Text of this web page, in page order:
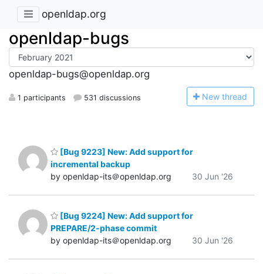
openldap.org
openldap-bugs
openldap-bugs@openldap.org
1 participants 531 discussions New thread
[Bug 9223] New: Add support for
incremental backup
by openldap-its＠openldap.org
30 Jun '26
[Bug 9224] New: Add support for
PREPARE/2-phase commit
by openldap-its＠openldap.org
30 Jun '26